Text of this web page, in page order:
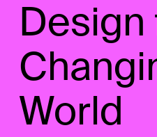
Design
World